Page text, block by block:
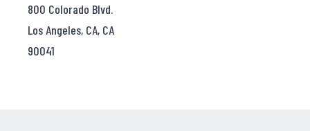
800 Colorado Blvd.
Los Angeles, CA, CA
90041